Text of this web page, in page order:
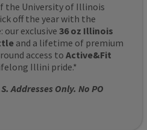
the University of Illinois
off the year with the
exclusive 36 oz Illinois
and a lifetime of premium
access to Active&Fit
Illini pride.*
Addresses Only. No PO